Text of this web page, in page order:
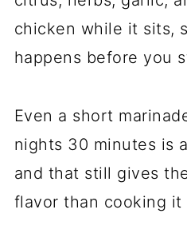
chicken while it sits,
happens before you
Even a short
nights 30 minutes is
and that still gives
flavor than cooking it